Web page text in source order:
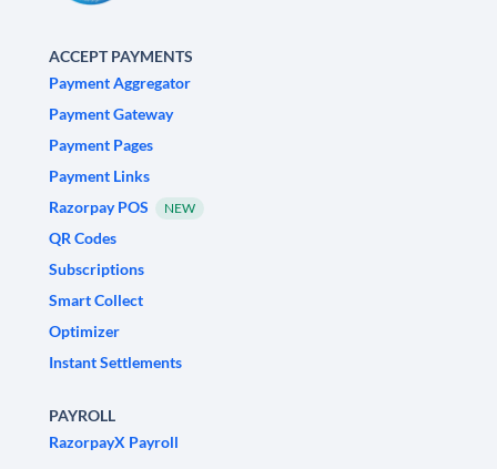
ACCEPT PAYMENTS
Payment Aggregator
Payment Gateway
Payment Pages
Payment Links
Razorpay POS
NEW
QR Codes
Subscriptions
Smart Collect
Optimizer
Instant Settlements
PAYROLL
RazorpayX Payroll